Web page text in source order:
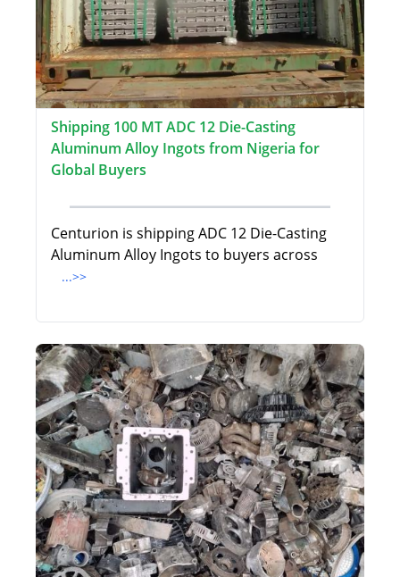
Shipping 100 MT ADC 12 Die-Casting
Aluminum Alloy Ingots from Nigeria for
Global Buyers
Centurion is shipping ADC 12 Die-Casting
Aluminum Alloy Ingots to buyers across
...>>